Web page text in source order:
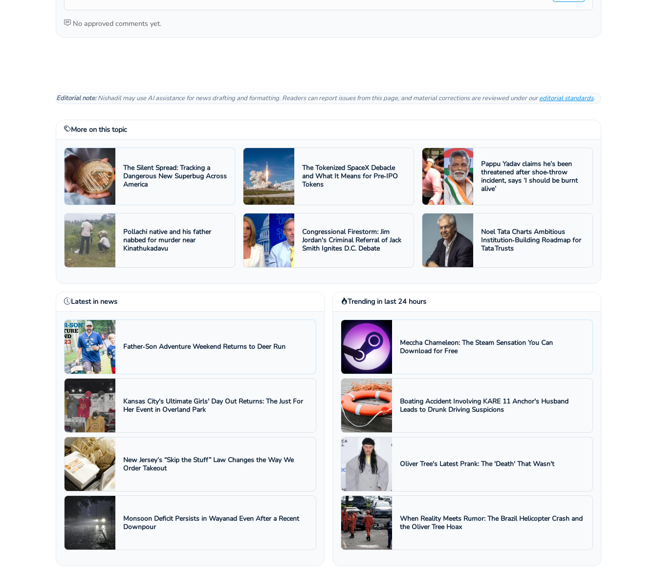
No approved comments yet.
Editorial note:Nishadil may use AI assistance for news drafting and formatting. Readers can report issues from this page, and material corrections are reviewed under oureditorial standards.
More on this topic
The Silent Spread: Tracking a
Dangerous New Superbug Across
America
The Tokenized SpaceX Debacle
and What It Means for Pre‑IPO
Tokens
Pappu Yadav claims he’s been
threatened after shoe‑throw
incident, says ‘I should be burnt
alive’
Pollachi native and his father
nabbed for murder near
Kinathukadavu
Congressional Firestorm: Jim
Jordan's Criminal Referral of Jack
Smith Ignites D.C. Debate
Noel Tata Charts Ambitious
Institution‑Building Roadmap for
Tata Trusts
Latest in news
Father‑Son Adventure Weekend Returns to Deer Run
Kansas City's Ultimate Girls' Day Out Returns: The Just For
Her Event in Overland Park
New Jersey’s “Skip the Stuff” Law Changes the Way We
Order Takeout
Monsoon Deficit Persists in Wayanad Even After a Recent
Downpour
Trending in last 24 hours
Meccha Chameleon: The Steam Sensation You Can
Download for Free
Boating Accident Involving KARE 11 Anchor's Husband
Leads to Drunk Driving Suspicions
Oliver Tree's Latest Prank: The 'Death' That Wasn't
When Reality Meets Rumor: The Brazil Helicopter Crash and
the Oliver Tree Hoax